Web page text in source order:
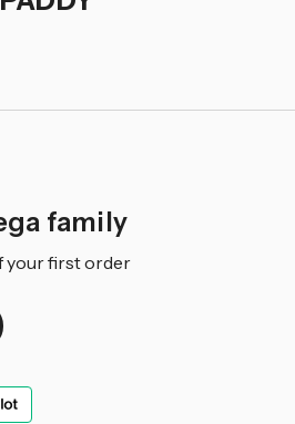
family
your first order